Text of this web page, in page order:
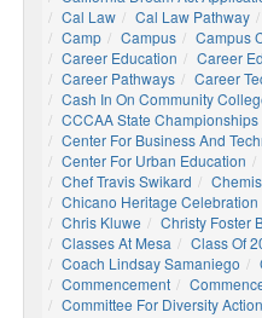
Cal Law
Cal Law Pathway
Camp
Campus Campus
Career Education
Career
Career Pathways
Career
Cash In On Community
CCCAA State Championships
Center For Business And
Center For Urban Education
Chef Travis Swikard
Chicano Heritage Celebration
Chris Kluwe
Christy Foster
Classes At Mesa
Class Of
Coach Lindsay Samaniego
Commencement
Committee For Diversity